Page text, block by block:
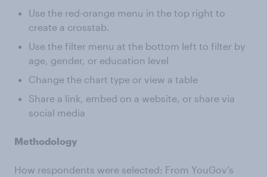
Use the red-orange menu in the top right to
create a crosstab.
Use the filter menu at the bottom left to filter by
age, gender, or education level
Change the chart type or view a table
Share a link, embed on a website, or share via
social media
Methodology
How respondents were selected: From YouGov’s